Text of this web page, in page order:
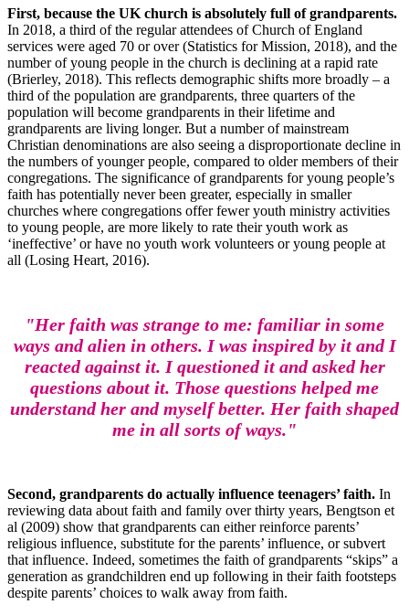
First, because the UK church is absolutely full of grandparents.
In 2018, a third of the regular attendees of Church of England
services were aged 70 or over (Statistics for Mission, 2018), and the
number of young people in the church is declining at a rapid rate
(Brierley, 2018). This reflects demographic shifts more broadly – a
third of the population are grandparents, three quarters of the
population will become grandparents in their lifetime and
grandparents are living longer. But a number of mainstream
Christian denominations are also seeing a disproportionate decline in
the numbers of younger people, compared to older members of their
congregations. The significance of grandparents for young people’s
faith has potentially never been greater, especially in smaller
churches where congregations offer fewer youth ministry activities
to young people, are more likely to rate their youth work as
‘ineffective’ or have no youth work volunteers or young people at
all (Losing Heart, 2016).
"Her faith was strange to me: familiar in some
ways and alien in others. I was inspired by it and I
reacted against it. I questioned it and asked her
questions about it. Those questions helped me
understand her and myself better. Her faith shaped
me in all sorts of ways."
Second, grandparents do actually influence teenagers’ faith. In
reviewing data about faith and family over thirty years, Bengtson et
al (2009) show that grandparents can either reinforce parents’
religious influence, substitute for the parents’ influence, or subvert
that influence. Indeed, sometimes the faith of grandparents “skips” a
generation as grandchildren end up following in their faith footsteps
despite parents’ choices to walk away from faith.